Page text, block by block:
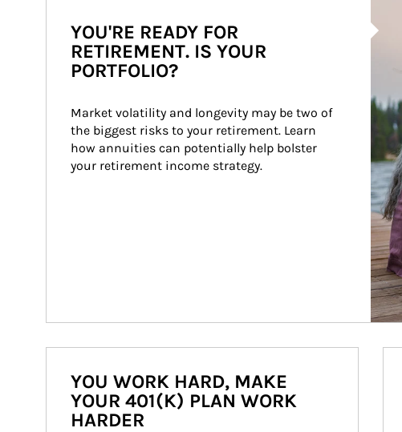
YOU'RE READY FOR
RETIREMENT. IS YOUR
PORTFOLIO?
Market volatility and longevity may be two of
the biggest risks to your retirement. Learn
how annuities can potentially help bolster
your retirement income strategy.
YOU WORK HARD, MAKE
YOUR 401(K) PLAN WORK
HARDER